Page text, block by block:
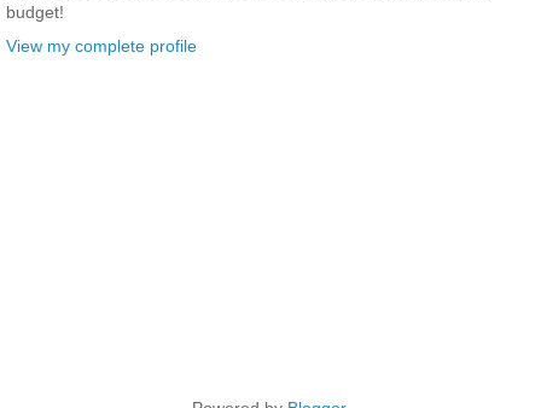
budget!
View my complete profile